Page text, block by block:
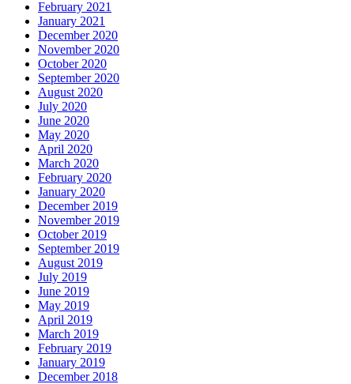
February 2021
January 2021
December 2020
November 2020
October 2020
September 2020
August 2020
July 2020
June 2020
May 2020
April 2020
March 2020
February 2020
January 2020
December 2019
November 2019
October 2019
September 2019
August 2019
July 2019
June 2019
May 2019
April 2019
March 2019
February 2019
January 2019
December 2018